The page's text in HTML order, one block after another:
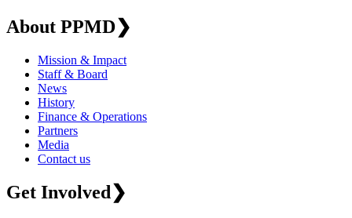
About PPMD❯
Mission & Impact
Staff & Board
News
History
Finance & Operations
Partners
Media
Contact us
Get Involved❯